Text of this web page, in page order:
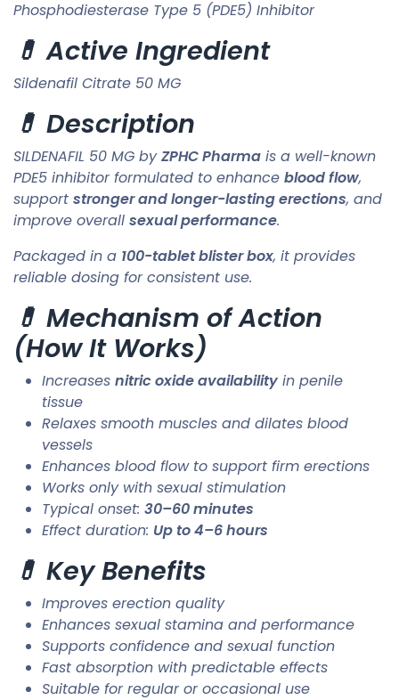
Phosphodiesterase Type 5 (PDE5) Inhibitor
💊 Active Ingredient
Sildenafil Citrate 50 MG
💊 Description
SILDENAFIL 50 MG byZPHC Pharma is a well-known
PDE5 inhibitor formulated to enhance blood flow,
support stronger and longer-lasting erections, and
improve overall sexual performance.
Packaged in a 100-tablet blister box, it provides
reliable dosing for consistent use.
💊 Mechanism of Action
(How It Works)
Increases nitric oxide availability in penile
tissue
Relaxes smooth muscles and dilates blood
vessels
Enhances blood flow to support firm erections
Works only with sexual stimulation
Typical onset: 30–60 minutes
Effect duration: Up to 4–6 hours
💊 Key Benefits
Improves erection quality
Enhances sexual stamina and performance
Supports confidence and sexual function
Fast absorption with predictable effects
Suitable for regular or occasional use